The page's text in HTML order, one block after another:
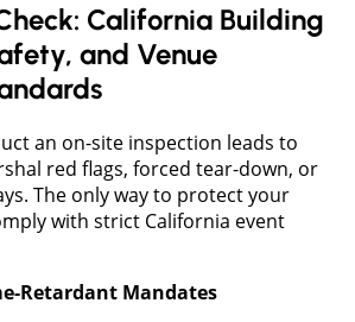
California Building
and Venue
an on-site inspection leads to
red flags, forced tear-down, or
The only way to protect your
with strict California event
Retardant Mandates